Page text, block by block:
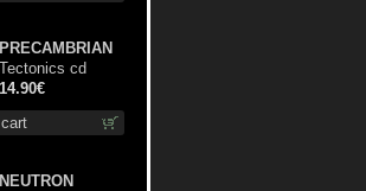
PRECAMBRIAN
Tectonics cd
14.90€
NEUTRON